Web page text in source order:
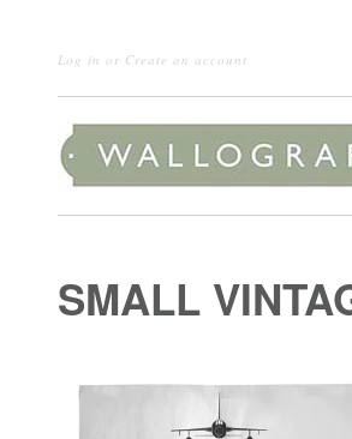
Log in or Create an account
SMALL